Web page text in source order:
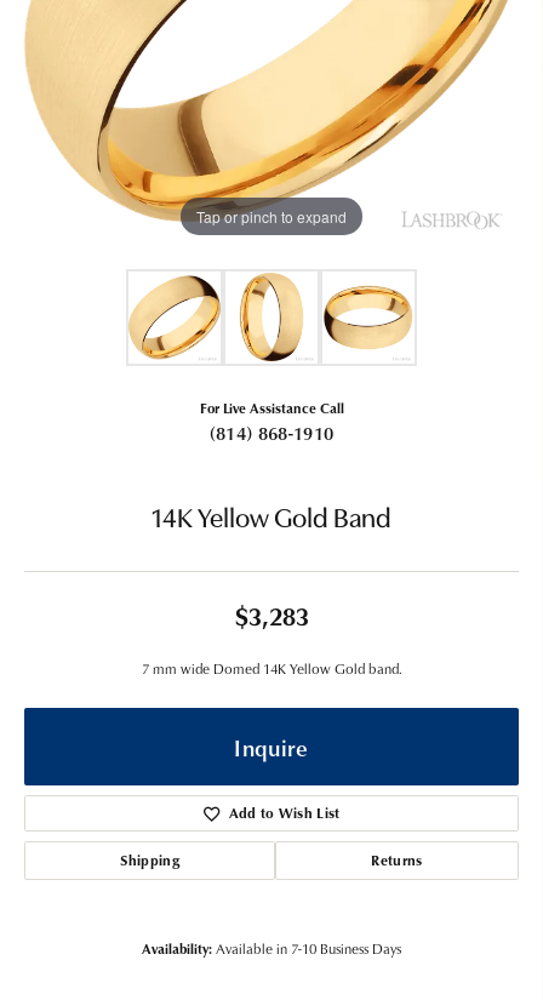
Tap or pinch to expand
For Live Assistance Call
(814) 868-1910
14K Yellow Gold Band
$3,283
7 mm wide Domed 14K Yellow Gold band.
Inquire
Add to Wish List
Shipping Returns
Availability:Available in 7-10 Business Days